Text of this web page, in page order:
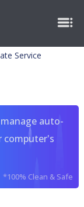
Service
auto-
computer's
*100% Clean & Safe